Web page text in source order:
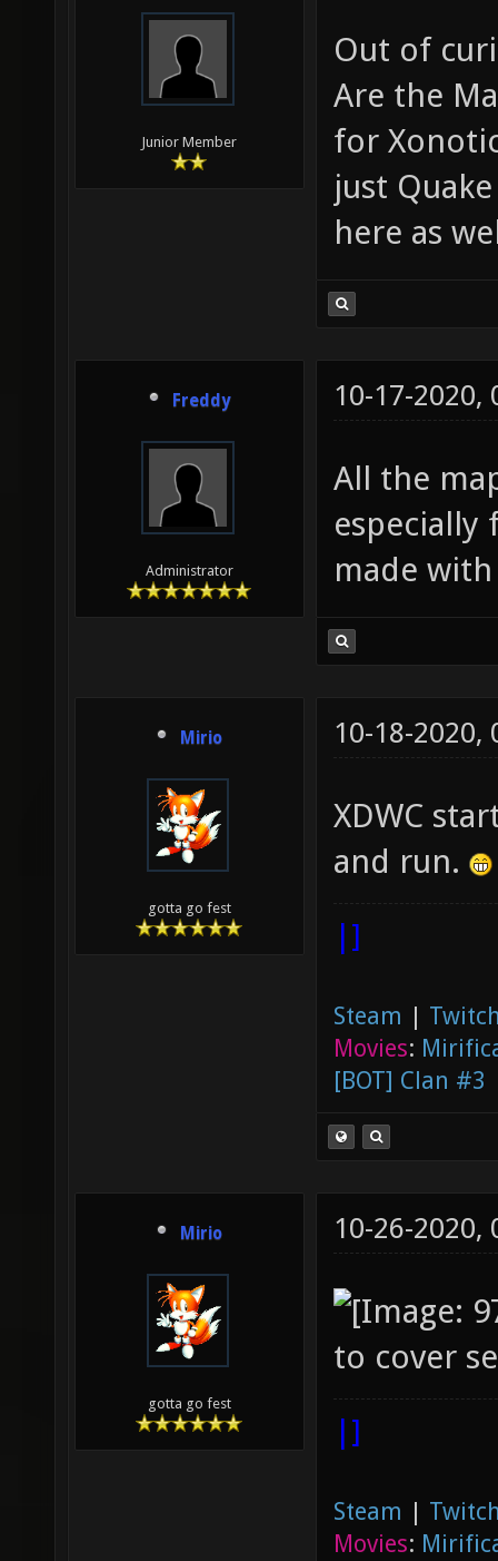
Junior Member
Out of
Are the
for
just
here as
Freddy
Administrator
10-17-2020,
All the
especially
made
Mirio
gotta go fest
10-18-2020,
XDWC
and run.
|]
Steam |
Movies:
[BOT] Clan #3
Mirio
gotta go fest
10-26-2020,
to cover
|]
Steam |
Movies: